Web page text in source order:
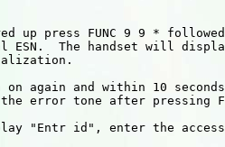
up press FUNC 9 9 *
ESN.  The handset will
again and within 10 seconds
error tone after pressing
"Entr id", enter the access